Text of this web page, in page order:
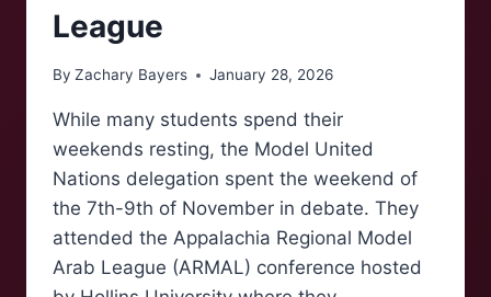
League
By Zachary Bayers January 28, 2026
While many students spend their
weekends resting, the Model United
Nations delegation spent the weekend of
the 7th-9th of November in debate. They
attended the Appalachia Regional Model
Arab League (ARMAL) conference hosted